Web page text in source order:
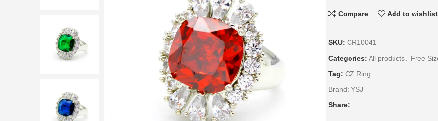
Compare Add to wishlist
SKU: CR10041
Categories: All products Free
Tag: CZ Ring
Brand: YSJ
Share: